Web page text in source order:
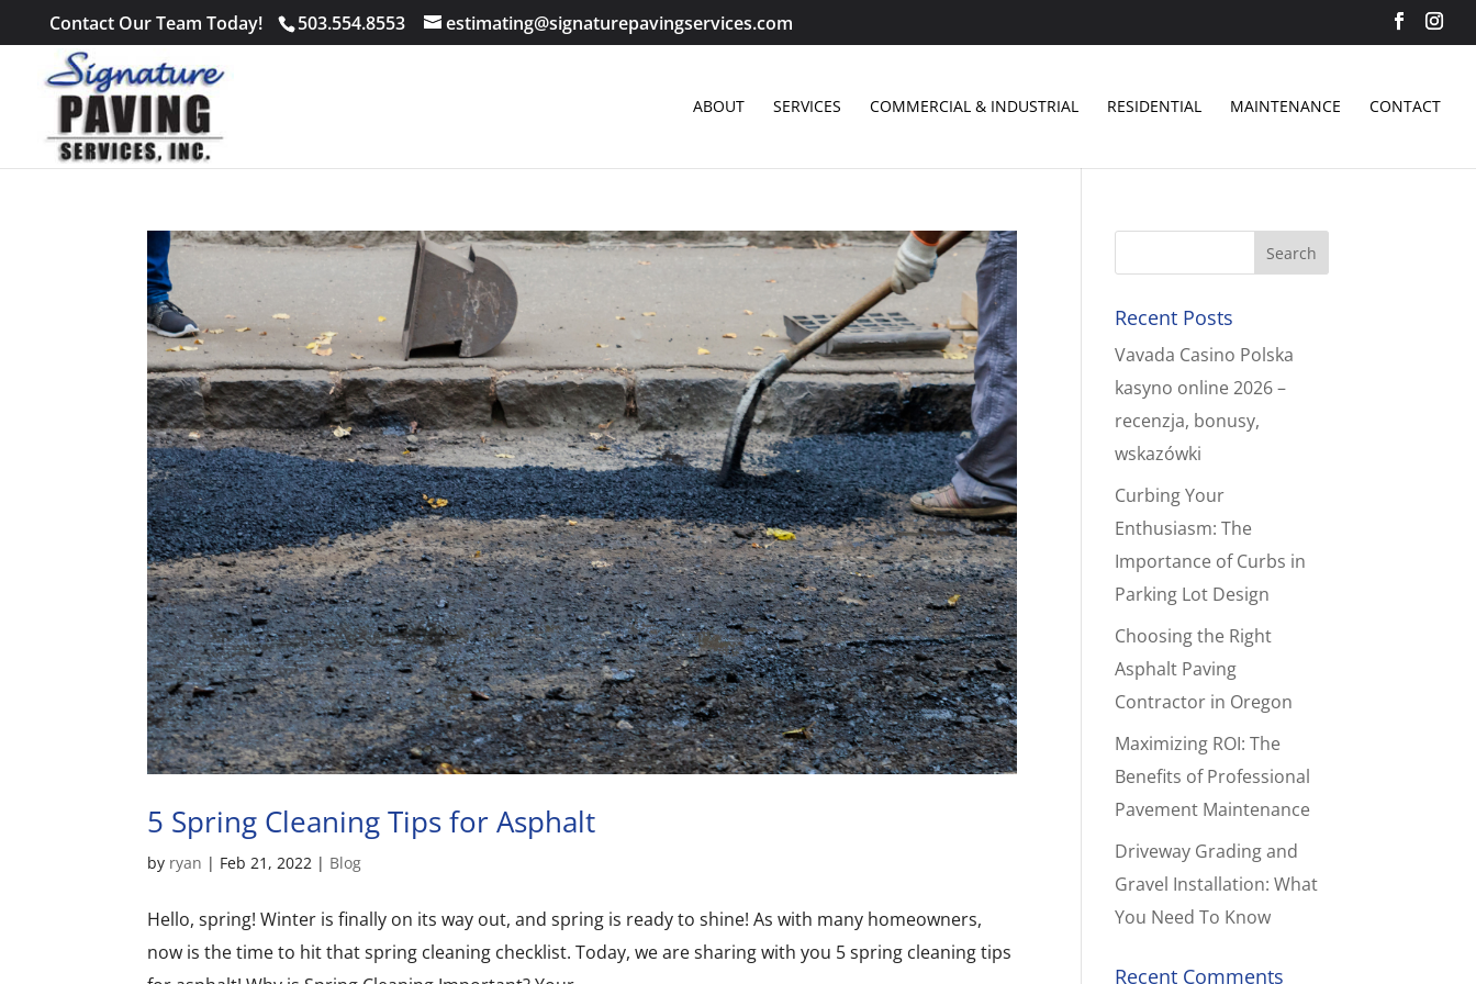
Contact Our Team Today! 503.554.8553 estimating@signaturepavingservices.com
ABOUT SERVICES COMMERCIAL & INDUSTRIAL RESIDENTIAL MAINTENANCE CONTACT
5 Spring Cleaning Tips for Asphalt
by ryan | Feb 21, 2022 | Blog
Hello, spring! Winter is finally on its way out, and spring is ready to shine! As with many homeowners,
now is the time to hit that spring cleaning checklist. Today, we are sharing with you 5 spring cleaning tips
Recent Posts
Vavada Casino Polska
kasyno online 2026 –
recenzja, bonusy,
wskazówki
Curbing Your
Enthusiasm: The
Importance of Curbs in
Parking Lot Design
Choosing the Right
Asphalt Paving
Contractor in Oregon
Maximizing ROI: The
Benefits of Professional
Pavement Maintenance
Driveway Grading and
Gravel Installation: What
You Need To Know
Recent Comments